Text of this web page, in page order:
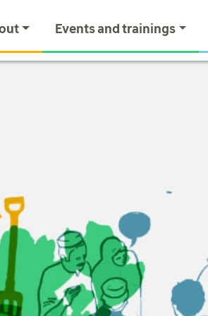
Events and trainings